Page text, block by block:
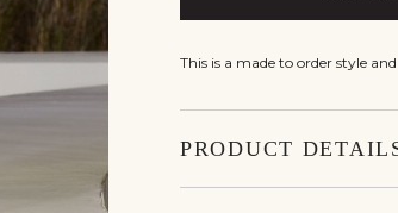
This is a made to order style
PRODUCT